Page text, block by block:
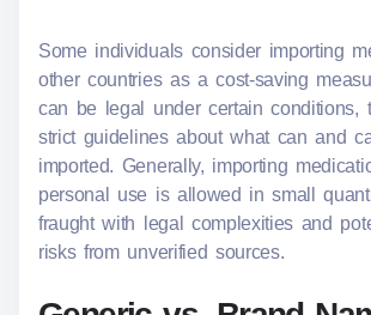
Some individuals consider importing
other countries as a cost-saving
can be legal under certain conditions,
strict guidelines about what can and
imported. Generally, importing
personal use is allowed in small
fraught with legal complexities and
risks from unverified sources.